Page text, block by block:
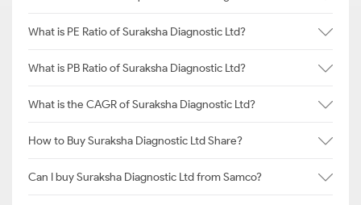
What is PE Ratio of Suraksha Diagnostic Ltd?
What is PB Ratio of Suraksha Diagnostic Ltd?
What is the CAGR of Suraksha Diagnostic Ltd?
How to Buy Suraksha Diagnostic Ltd Share?
Can I buy Suraksha Diagnostic Ltd from Samco?